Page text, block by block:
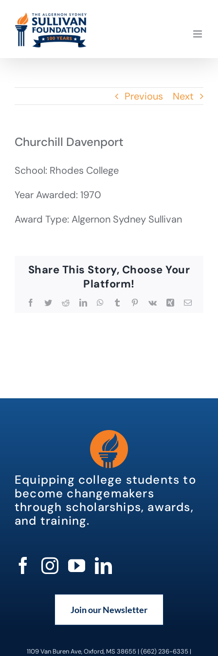
content
Previous Next
Churchill Davenport
School: Rhodes College
Year Awarded: 1970
Award Type: Algernon Sydney Sullivan
Share This Story, Choose Your
Platform!
Facebook
TwitterRedditLinkedInWhatsApp
TumblrPinterest
Vk Xing Email
Equipping college students to
become changemakers
through scholarships, awards,
and training.
Join our Newsletter
1109 Van Buren Ave, Oxford, MS 38655 | (662) 236-6335 |